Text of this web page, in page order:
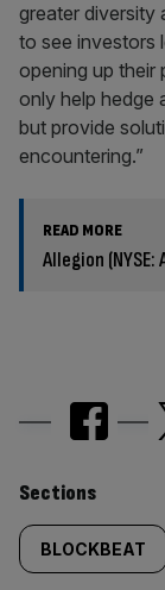
greater diversity
to see investors
opening up their
only help hedge
but provide
encountering.”
READ MORE
Allegion
Similarly
tagged
Sections
BLOCKBEAT